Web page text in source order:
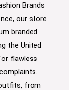
Brands
our store
branded
the United
flawless
from